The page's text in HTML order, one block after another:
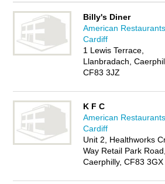
review. Why not
advertise your
Bargoed Business Directory – IT'S FREE!
Billy's Diner
American
Cardiff
1 Lewis Terrace,
Llanbradach,
CF83 3JZ
K F C
American
Cardiff
Unit 2, Healthworks
Way Retail Park Road,
Caerphilly, CF83 3GX